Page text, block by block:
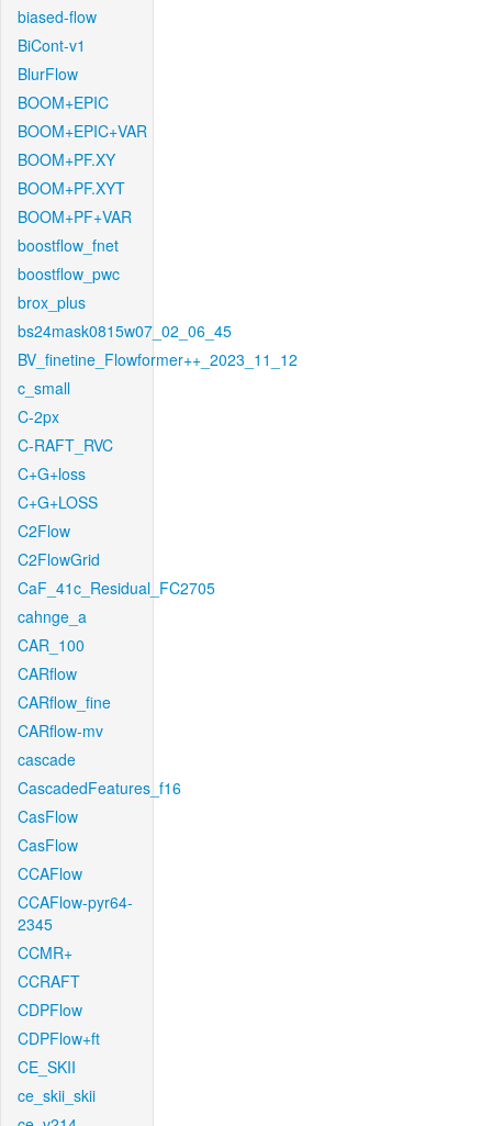
biased-flow
BiCont-v1
BlurFlow
BOOM+EPIC
BOOM+EPIC+VAR
BOOM+PF.XY
BOOM+PF.XYT
BOOM+PF+VAR
boostflow_fnet
boostflow_pwc
brox_plus
bs24mask0815w07_02_06_45
BV_finetine_Flowformer++_2023_11_12
c_small
C-2px
C-RAFT_RVC
C+G+loss
C+G+LOSS
C2Flow
C2FlowGrid
CaF_41c_Residual_FC2705
cahnge_a
CAR_100
CARflow
CARflow_fine
CARflow-mv
cascade
CascadedFeatures_f16
CasFlow
CasFlow
CCAFlow
CCAFlow-pyr64-
2345
CCMR+
CCRAFT
CDPFlow
CDPFlow+ft
CE_SKII
ce_skii_skii